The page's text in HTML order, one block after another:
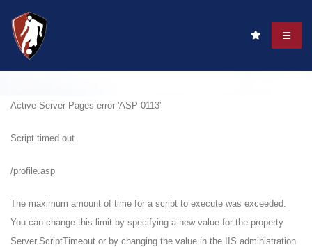
Active Server Pages error 'ASP 0113'
Script timed out
/profile.asp
The maximum amount of time for a script to execute was exceeded.
You can change this limit by specifying a new value for the property
Server.ScriptTimeout or by changing the value in the IIS administration